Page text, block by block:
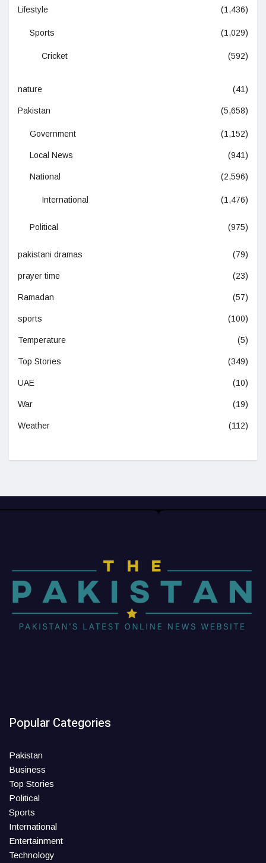
Lifestyle (1,436)
Sports (1,029)
Cricket (592)
nature (41)
Pakistan (5,658)
Government (1,152)
Local News (941)
National (2,596)
International (1,476)
Political (975)
pakistani dramas (79)
prayer time (23)
Ramadan (57)
sports (100)
Temperature (5)
Top Stories (349)
UAE (10)
War (19)
Weather (112)
Popular Categories
Pakistan
Business
Top Stories
Political
Sports
International
Entertainment
Technology